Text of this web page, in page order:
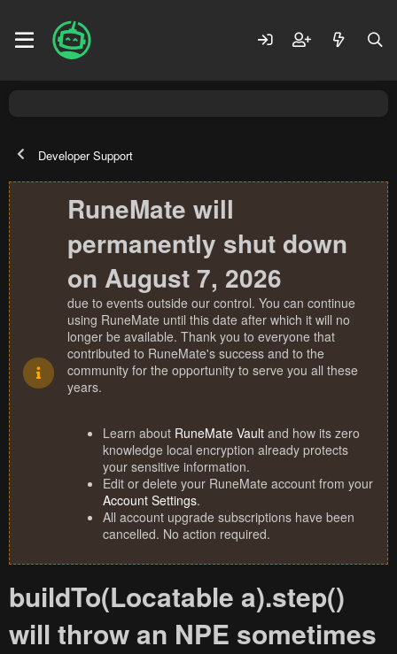
Developer Support
RuneMate will
permanently shut down
on August 7, 2026
due to events outside our control. You can continue
using RuneMate until this date after which it will no
longer be available. Thank you to everyone that
contributed to RuneMate's success and to the
community for the opportunity to serve you all these
years.
Learn about RuneMate Vault and how its zero
knowledge local encryption already protects
your sensitive information.
Edit or delete your RuneMate account from your
Account Settings.
All account upgrade subscriptions have been
cancelled. No action required.
buildTo(Locatable a).step()
will throw an NPE sometimes